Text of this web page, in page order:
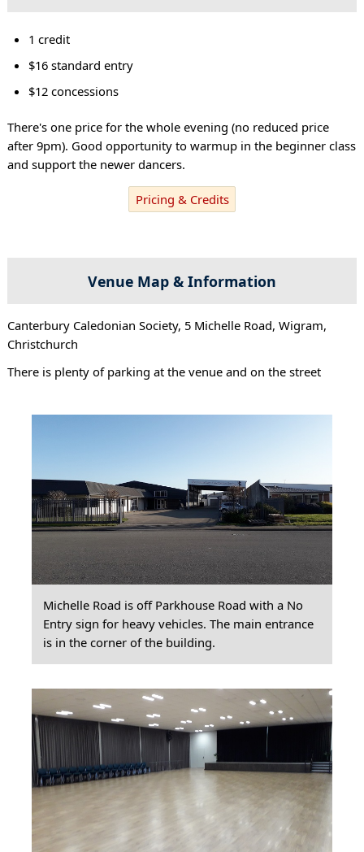
1 credit
$16 standard entry
$12 concessions
There's one price for the whole evening (no reduced price
after 9pm). Good opportunity to warmup in the beginner class
and support the newer dancers.
Pricing & Credits
Venue Map & Information
Canterbury Caledonian Society, 5 Michelle Road, Wigram,
Christchurch
There is plenty of parking at the venue and on the street
Michelle Road is off Parkhouse Road with a No
Entry sign for heavy vehicles. The main entrance
is in the corner of the building.